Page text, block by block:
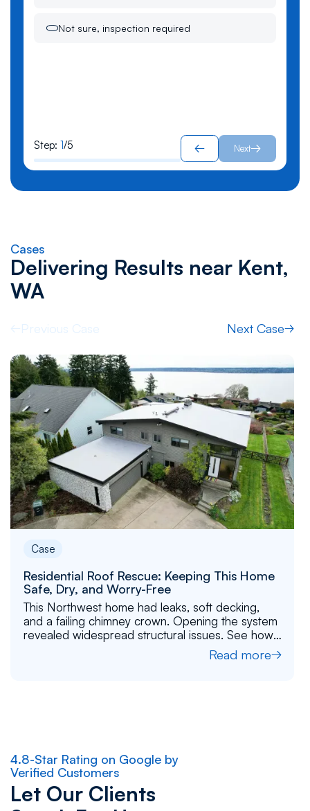
Not sure, inspection required
Step: 1/5 Next
Cases
Delivering Results near Kent,
WA
Previous Case Next Case
Case
Residential Roof Rescue: Keeping This Home
Safe, Dry, and Worry-Free
This Northwest home had leaks, soft decking,
and a failing chimney crown. Opening the system
revealed widespread structural issues. See how
Flat Roof Pros completed a full replacement to
Read more
4.8-Star Rating on Google by
Verified Customers
Let Our Clients